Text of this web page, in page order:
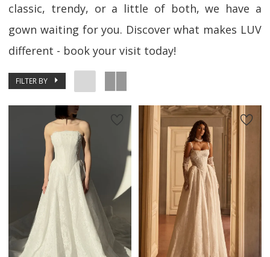
classic, trendy, or a little of both, we have a
gown waiting for you. Discover what makes LUV
different - book your visit today!
FILTER BY
New in